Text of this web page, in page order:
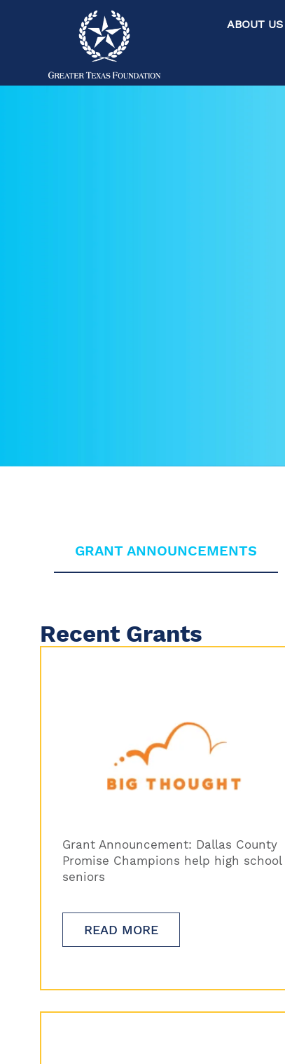
ABOUT
GRANT ANNOUNCEMENTS
Recent Grants
Grant Announcement: Dallas County
Promise Champions help high school
seniors
READ MORE